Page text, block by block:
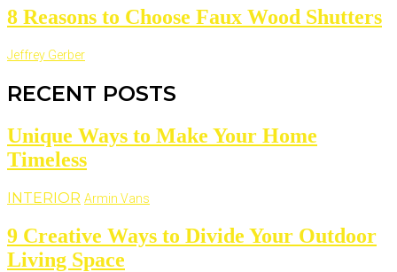
8 Reasons to Choose Faux Wood Shutters
Jeffrey Gerber
RECENT POSTS
Unique Ways to Make Your Home
Timeless
INTERIOR Armin Vans
9 Creative Ways to Divide Your Outdoor
Living Space